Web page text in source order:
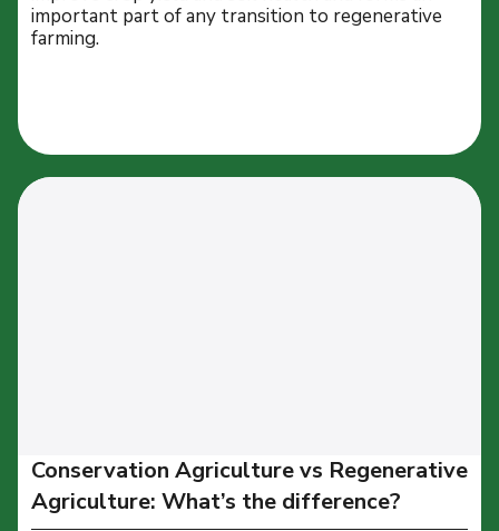
important part of any transition to regenerative
farming.
Conservation Agriculture vs Regenerative
Agriculture: What’s the difference?